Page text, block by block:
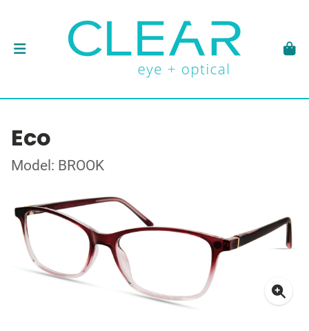
Eco
Model: BROOK